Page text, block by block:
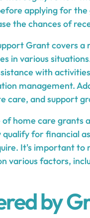
applying for
the chances of
Grant covers
in various
with
management.
care, and support
home care grants
for financial
It's important
various factors,
by